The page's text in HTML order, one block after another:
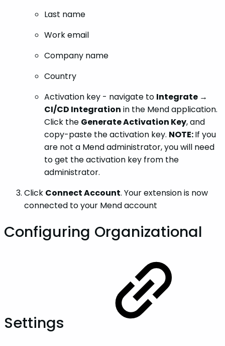
Last name
Work email
Company name
Country
Activation key - navigate to Integrate →
CI/CD Integration in the Mend application.
Click the Generate Activation Key, and
copy-paste the activation key. NOTE:If you
are not a Mend administrator, you will need
to get the activation key from the
administrator.
Click Connect Account. Your extension is now
connected to your Mend account
Configuring Organizational
Settings